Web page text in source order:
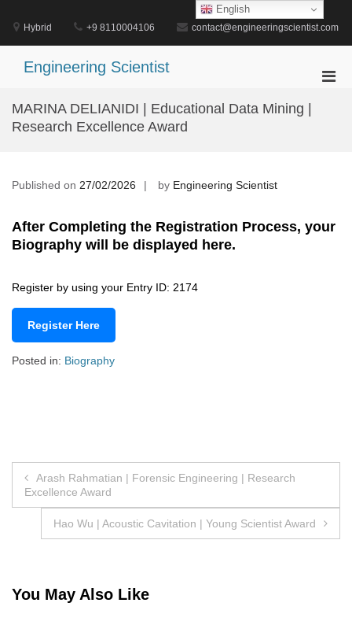
content
Hybrid +9 8110004106 contact@engineeringscientist.com
Engineering Scientist
MARINA DELIANIDI | Educational Data Mining |
Research Excellence Award
Published on 27/02/2026 by Engineering Scientist
After Completing the Registration Process, your
Biography will be displayed here.
Register by using your Entry ID: 2174
Register Here
Posted in: Biography
Post
navigation
Arash Rahmatian | Forensic Engineering | Research
Excellence Award
Hao Wu | Acoustic Cavitation | Young Scientist Award
You May Also Like
English